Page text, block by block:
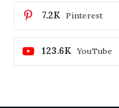
Pinterest
7.2K
YouTube
123.6K